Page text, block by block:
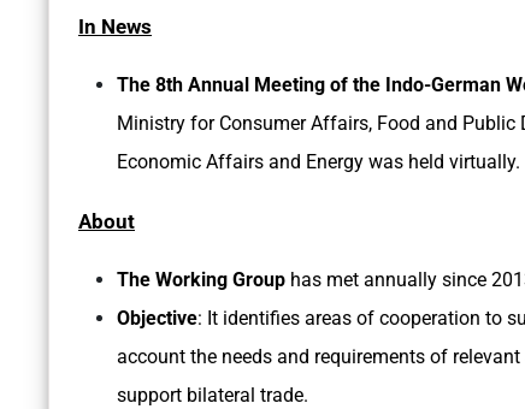
In News
The 8th Annual Meeting of the Indo-German
Ministry for Consumer Affairs, Food and
Economic Affairs and Energy was held virtually.
About
The Working Group has met annually since
Objective: It identifies areas of cooperation to
account the needs and requirements of
support bilateral trade.